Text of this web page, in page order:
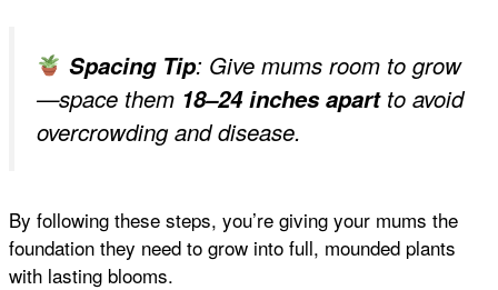
Spacing Tip: Give mums room to grow
—space them 18–24 inches apartto avoid
overcrowding and disease.
By following these steps, you’re giving your mums the
foundation they need to grow into full, mounded plants
with lasting blooms.